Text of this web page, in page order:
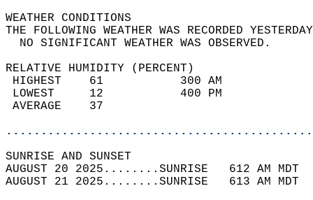
WEATHER
THE FOLLOWING WEATHER WAS
NO SIGNIFICANT
RELATIVE HUMIDITY (PERCENT)
HIGHEST    61
LOWEST     12
SUNRISE
AUGUST 20 2025........SUNRISE   612 AM
AUGUST 21 2025........SUNRISE   613 AM